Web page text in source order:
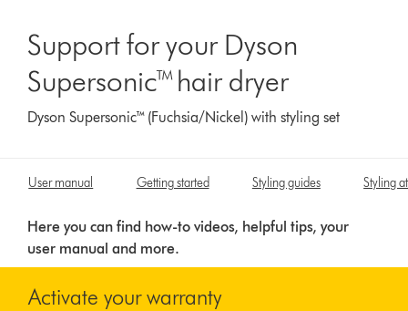
Support for your Dyson
Supersonic™ hair dryer
Dyson Supersonic™ (Fuchsia/Nickel) with styling set
User manual Getting started Styling guides Styling
Here you can find how-to videos, helpful tips, your
user manual and more.
Activate your warranty